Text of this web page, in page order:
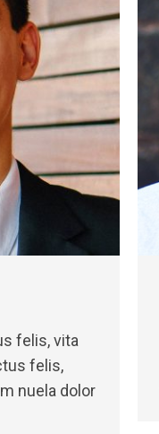
felis, vita
felis,
nuela dolor